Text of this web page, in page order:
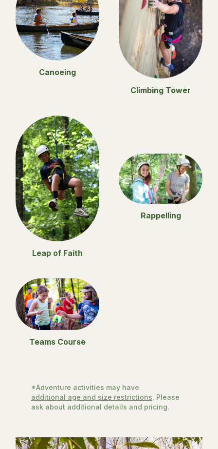
Canoeing
Climbing Tower
Leap of Faith
Rappelling
Teams Course
*Adventure activities may have
additional age and size restrictions. Please
ask about additional details and pricing.